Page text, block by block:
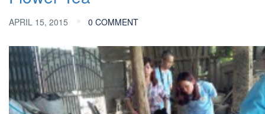
APRIL 15, 2015 0 COMMENT